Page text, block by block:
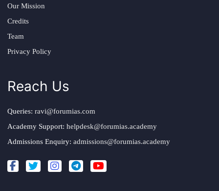
Our Mission
Credits
Team
Privacy Policy
Reach Us
Queries: ravi@forumias.com
Academy Support: helpdesk@forumias.academy
Admissions Enquiry: admissions@forumias.academy